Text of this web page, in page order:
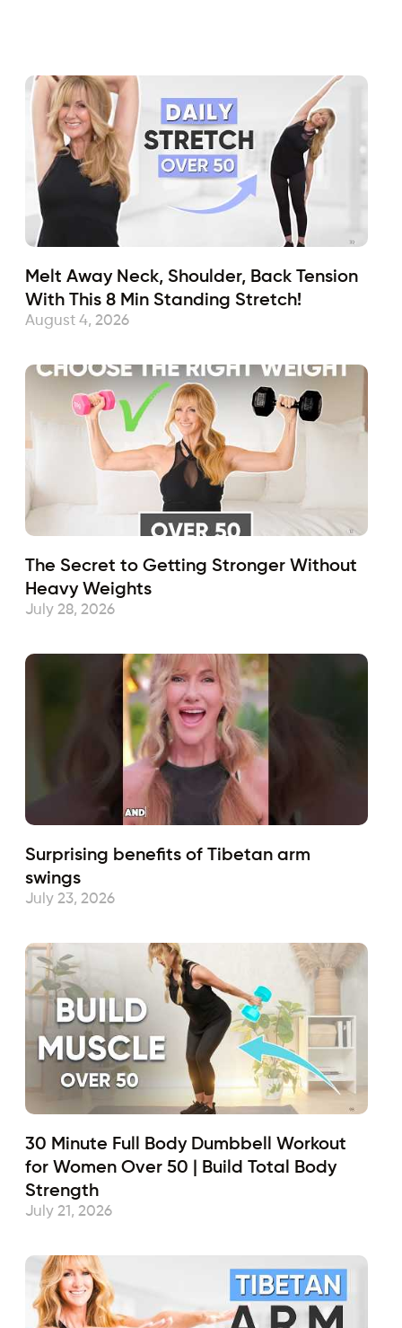
Melt Away Neck, Shoulder, Back Tension
With This 8 Min Standing Stretch!
August 4, 2026
The Secret to Getting Stronger Without
Heavy Weights
July 28, 2026
Surprising benefits of Tibetan arm
swings
July 23, 2026
30 Minute Full Body Dumbbell Workout
for Women Over 50 | Build Total Body
Strength
July 21, 2026